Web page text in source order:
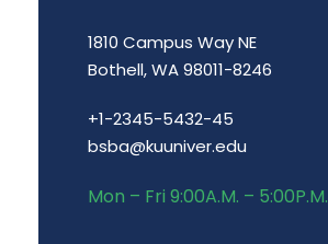
1810 Campus Way NE
Bothell, WA 98011-8246
+1-2345-5432-45
bsba@kuuniver.edu
Mon – Fri 9:00A.M. – 5:00P.M.